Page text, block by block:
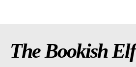
The Bookish Elf